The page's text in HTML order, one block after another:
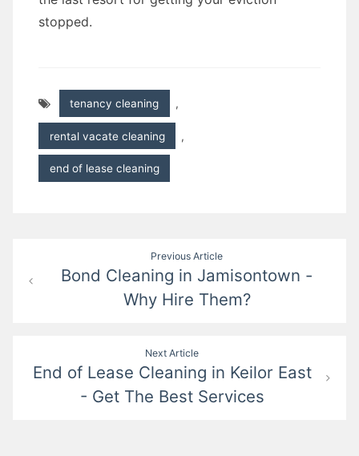
stopped.
tenancy cleaning ,
rental vacate cleaning ,
end of lease cleaning
navigation
Previous Article
Bond Cleaning in Jamisontown -
Why Hire Them?
Next Article
End of Lease Cleaning in Keilor East
- Get The Best Services